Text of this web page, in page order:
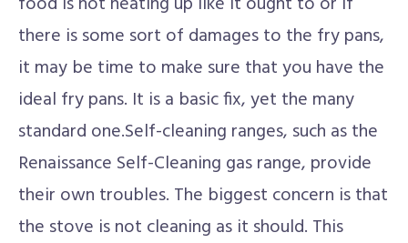
there is some sort of damages to the fry pans,
it may be time to make sure that you have the
ideal fry pans. It is a basic fix, yet the many
standard one.Self-cleaning ranges, such as the
Renaissance Self-Cleaning gas range, provide
their own troubles. The biggest concern is that
the stove is not cleaning as it should. This